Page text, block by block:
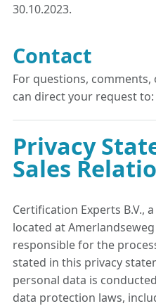
30.10.2023.
Contact
For questions,
can direct your request to:
Privacy
Sales
Certification Experts B.V.,
located at Amerlandseweg
responsible for the
stated in this privacy
personal data is
data protection laws,